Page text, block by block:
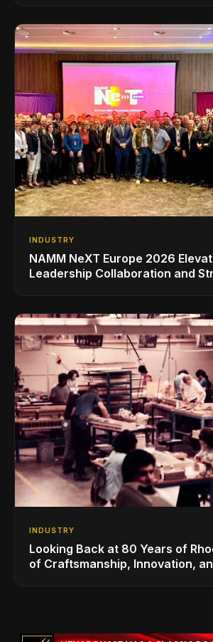
INDUSTRY
NAMM NeXT Europe 2026
Leadership Collaboration and
INDUSTRY
Looking Back at 80 Years of
of Craftsmanship, Innovation,